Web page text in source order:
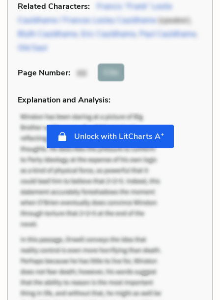
Related Characters:
Francis “Frank” Leslie
Cauldhame / Frances Lesley Cauldhame(speaker),
Blyth Cauldhame, Eric Cauldhame, Paul Cauldhame,
Old Saul
Page Number: 66 Cite
Explanation and Analysis:
Unlock with LitCharts A+